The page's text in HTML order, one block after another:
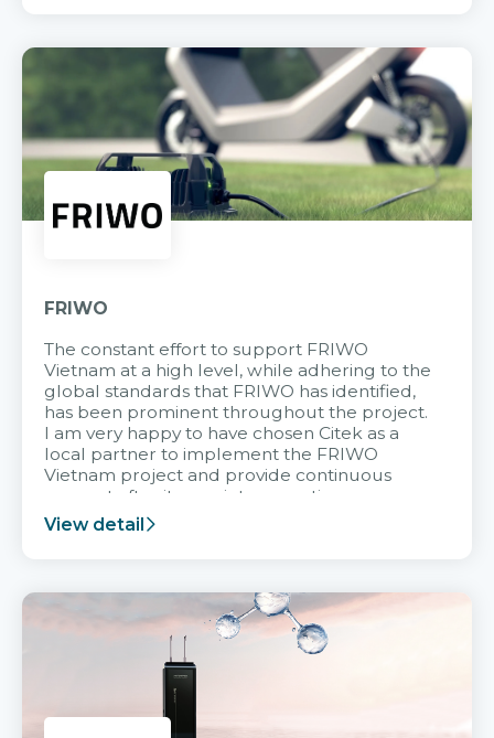
FRIWO
The constant effort to support FRIWO
Vietnam at a high level, while adhering to the
global standards that FRIWO has identified,
has been prominent throughout the project.
I am very happy to have chosen Citek as a
local partner to implement the FRIWO
Vietnam project and provide continuous
support after it goes into operation.
View detail